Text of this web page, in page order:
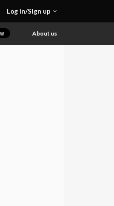
Log in/Sign up
About us